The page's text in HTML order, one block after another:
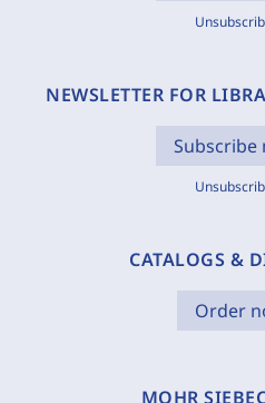
NEWSLETTER FOR
Subscribe
CATALOGS &
Order
MOHR